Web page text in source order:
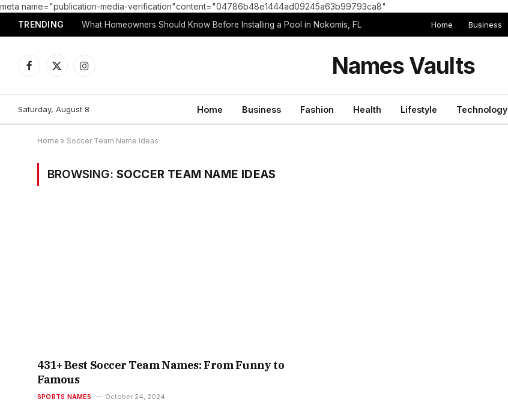
meta name="publication-media-verification"content="04786b48e1444ad09245a63b99793ca8"
TRENDING What Homeowners Should Know Before Installing a Pool in Nokomis, FL Home Business
Facebook
X
Instagram Names Vaults
Saturday, August 8 Home Business Fashion Health Lifestyle Technology
Home » Soccer Team Name Ideas
BROWSING: SOCCER TEAM NAME IDEAS
431+ Best Soccer Team Names: From Funny to
Famous
SPORTS NAMES October 24, 2024